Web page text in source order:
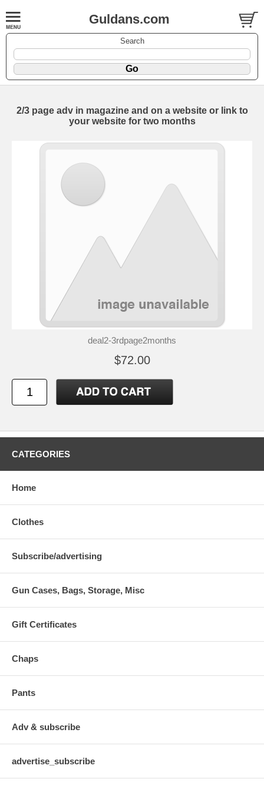
Guldans.com
Search
2/3 page adv in magazine and on a website or link to
your website for two months
deal2-3rdpage2months
$72.00
CATEGORIES
Home
Clothes
Subscribe/advertising
Gun Cases, Bags, Storage, Misc
Gift Certificates
Chaps
Pants
Adv & subscribe
advertise_subscribe